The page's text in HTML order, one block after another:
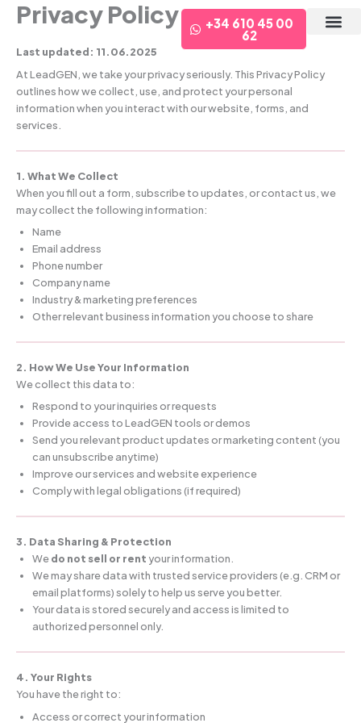
+34 610 45 00
62
Privacy Policy
Last updated: 11.06.2025
At LeadGEN, we take your privacy seriously. This Privacy Policy
outlines how we collect, use, and protect your personal
information when you interact with our website, forms, and
services.
1. What We Collect
When you fill out a form, subscribe to updates, or contact us, we
may collect the following information:
Name
Email address
Phone number
Company name
Industry & marketing preferences
Other relevant business information you choose to share
2. How We Use Your Information
We collect this data to:
Respond to your inquiries or requests
Provide access to LeadGEN tools or demos
Send you relevant product updates or marketing content (you
can unsubscribe anytime)
Improve our services and website experience
Comply with legal obligations (if required)
3. Data Sharing & Protection
Wedo not sell or rent your information.
We may share data with trusted service providers (e.g. CRM or
email platforms) solely to help us serve you better.
Your data is stored securely and access is limited to
authorized personnel only.
4. Your Rights
You have the right to:
Access or correct your information